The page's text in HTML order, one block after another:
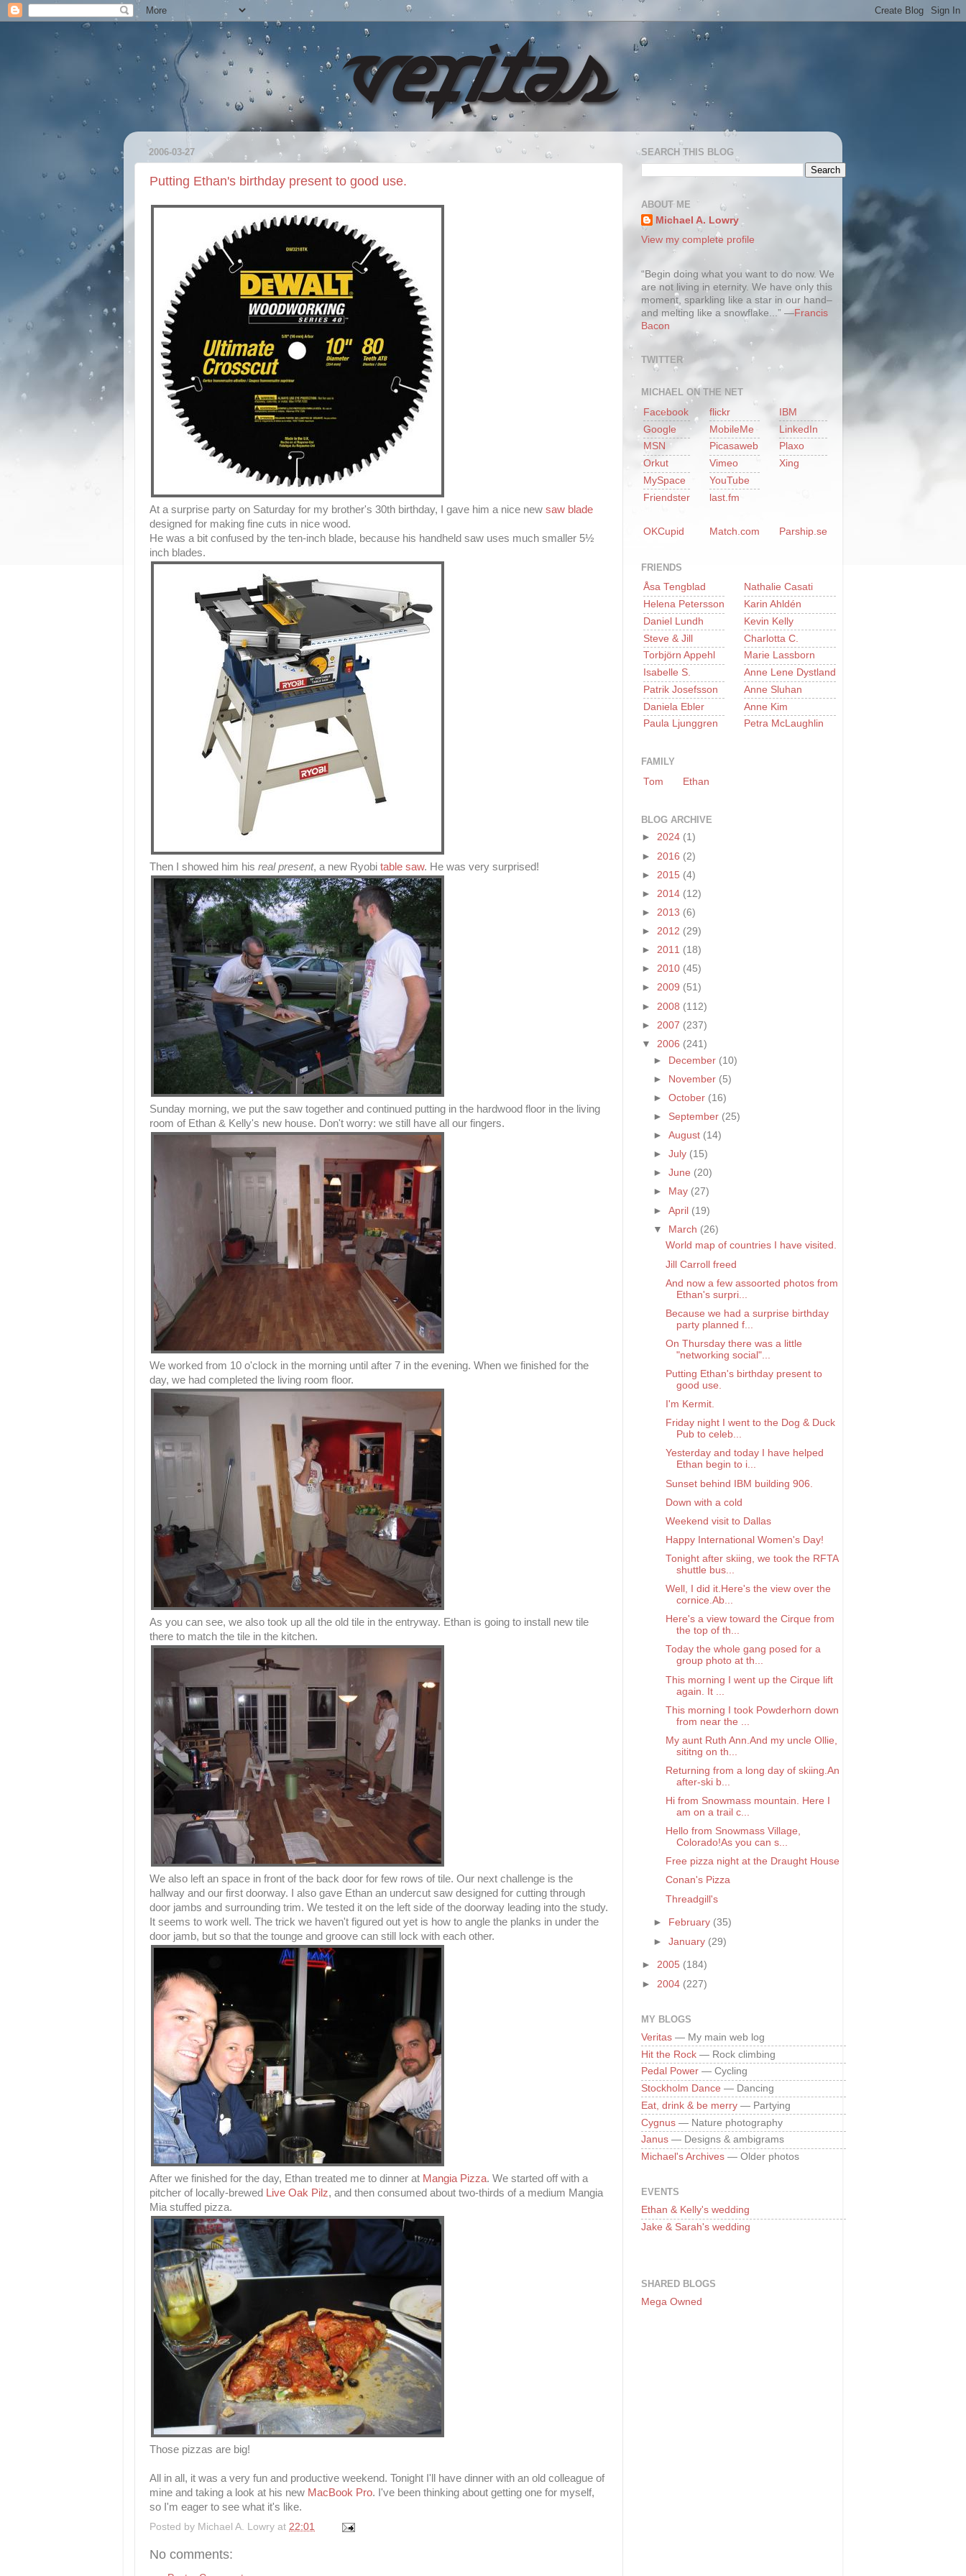
2006-03-27
Putting Ethan's birthday present to good use.
At a surprise party on Saturday for my brother's 30th birthday, I gave him a nice new saw blade
designed for making fine cuts in nice wood.
He was a bit confused by the ten-inch blade, because his handheld saw uses much smaller 5½
inch blades.
Then I showed him his real present, a new Ryobi table saw. He was very surprised!
Sunday morning, we put the saw together and continued putting in the hardwood floor in the living
room of Ethan & Kelly's new house. Don't worry: we still have all our fingers.
We worked from 10 o'clock in the morning until after 7 in the evening. When we finished for the
day, we had completed the living room floor.
As you can see, we also took up all the old tile in the entryway. Ethan is going to install new tile
there to match the tile in the kitchen.
We also left an space in front of the back door for few rows of tile. Our next challenge is the
hallway and our first doorway. I also gave Ethan an undercut saw designed for cutting through
door jambs and surrounding trim. We tested it on the left side of the doorway leading into the study.
It seems to work well. The trick we haven't figured out yet is how to angle the planks in under the
door jamb, but so that the tounge and groove can still lock with each other.
After we finished for the day, Ethan treated me to dinner at Mangia Pizza. We started off with a
pitcher of locally-brewed Live Oak Pilz, and then consumed about two-thirds of a medium Mangia
Mia stuffed pizza.
Those pizzas are big!
All in all, it was a very fun and productive weekend. Tonight I'll have dinner with an old colleague of
mine and taking a look at his new MacBook Pro. I've been thinking about getting one for myself,
so I'm eager to see what it's like.
Posted by Michael A. Lowry at 22:01
No comments:
SEARCH THIS BLOG
ABOUT ME
Michael A. Lowry
View my complete profile
“Begin doing what you want to do now. We
are not living in eternity. We have only this
moment, sparkling like a star in our hand–
and melting like a snowflake...” —Francis
Bacon
TWITTER
MICHAEL ON THE NET
Facebook
Google
MSN
Orkut
MySpace
Friendster
flickr
MobileMe
Picasaweb
Vimeo
YouTube
last.fm
IBM
LinkedIn
Plaxo
Xing
OKCupid Match.com Parship.se
FRIENDS
Åsa Tengblad
Helena Petersson
Daniel Lundh
Steve & Jill
Torbjörn Appehl
Isabelle S.
Patrik Josefsson
Daniela Ebler
Paula Ljunggren
Nathalie Casati
Karin Ahldén
Kevin Kelly
Charlotta C.
Marie Lassborn
Anne Lene Dystland
Anne Sluhan
Anne Kim
Petra McLaughlin
FAMILY
Tom
Ethan
BLOG ARCHIVE
► 2024 (1)
► 2016 (2)
► 2015 (4)
► 2014 (12)
► 2013 (6)
► 2012 (29)
► 2011 (18)
► 2010 (45)
► 2009 (51)
► 2008 (112)
► 2007 (237)
▼ 2006 (241)
► December (10)
► November (5)
►October (16)
► September (25)
►August (14)
►July (15)
►June (20)
►
May (27)
►April (19)
▼ March (26)
World map of countries I have visited.
Jill Carroll freed
And now a few assoorted photos from
Ethan's surpri...
Because we had a surprise birthday
party planned f...
On Thursday there was a little
"networking social"...
Putting Ethan's birthday present to
good use.
I'm Kermit.
Friday night I went to the Dog & Duck
Pub to celeb...
Yesterday and today I have helped
Ethan begin to i...
Sunset behind IBM building 906.
Down with a cold
Weekend visit to Dallas
Happy International Women's Day!
Tonight after skiing, we took the RFTA
shuttle bus...
Well, I did it.Here's the view over the
cornice.Ab...
Here's a view toward the Cirque from
the top of th...
Today the whole gang posed for a
group photo at th...
This morning I went up the Cirque lift
again. It ...
This morning I took Powderhorn down
from near the ...
My aunt Ruth Ann.And my uncle Ollie,
sititng on th...
Returning from a long day of skiing.An
after-ski b...
Hi from Snowmass mountain. Here I
am on a trail c...
Hello from Snowmass Village,
Colorado!As you can s...
Free pizza night at the Draught House
Conan's Pizza
Threadgill's
► February (35)
►January (29)
► 2005 (184)
► 2004 (227)
MY BLOGS
Veritas — My main web log
Hit the Rock — Rock climbing
Pedal Power — Cycling
Stockholm Dance — Dancing
Eat, drink & be merry — Partying
Cygnus — Nature photography
Janus — Designs & ambigrams
Michael's Archives — Older photos
EVENTS
Ethan & Kelly's wedding
Jake & Sarah's wedding
SHARED BLOGS
Mega Owned